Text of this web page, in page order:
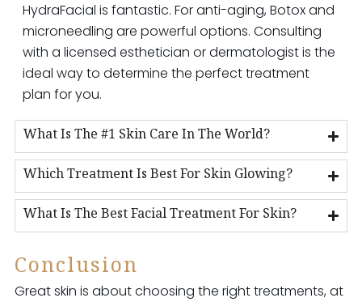
HydraFacial is fantastic. For anti-aging, Botox and
microneedling are powerful options. Consulting
with a licensed esthetician or dermatologist is the
ideal way to determine the perfect treatment
plan for you.
What Is The #1 Skin Care In The World?
Which Treatment Is Best For Skin Glowing?
What Is The Best Facial Treatment For Skin?
Conclusion
Great skin is about choosing the right treatments, at